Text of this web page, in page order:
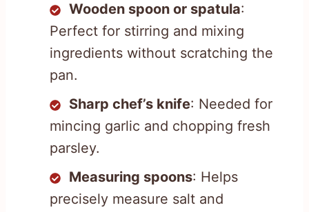
Wooden spoon or spatula:
Perfect for stirring and mixing
ingredients without scratching the
pan.
Sharp chef’s knife: Needed for
mincing garlic and chopping fresh
parsley.
Measuring spoons: Helps
precisely measure salt and